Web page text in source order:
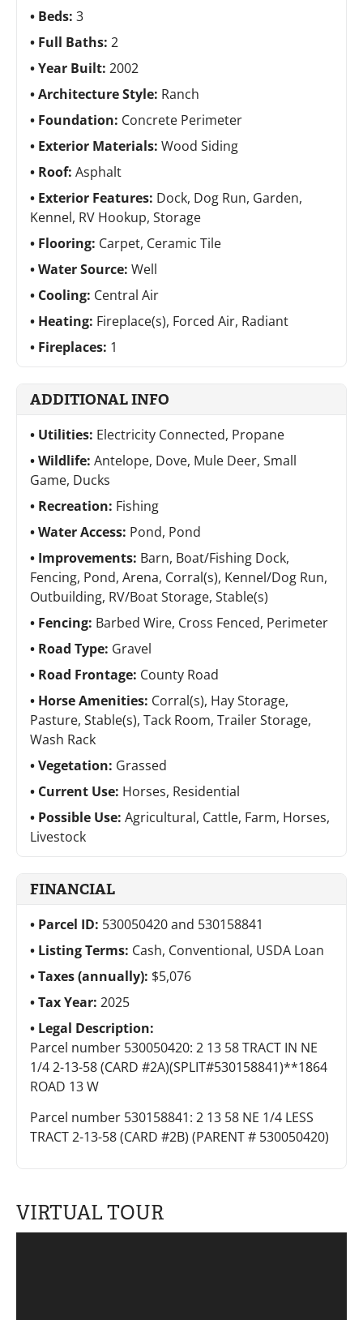
Beds: 3
Full Baths: 2
Year Built: 2002
Architecture Style: Ranch
Foundation: Concrete Perimeter
Exterior Materials: Wood Siding
Roof: Asphalt
Exterior Features: Dock, Dog Run, Garden,
Kennel, RV Hookup, Storage
Flooring: Carpet, Ceramic Tile
Water Source: Well
Cooling: Central Air
Heating: Fireplace(s), Forced Air, Radiant
Fireplaces: 1
ADDITIONAL INFO
Utilities: Electricity Connected, Propane
Wildlife: Antelope, Dove, Mule Deer, Small
Game, Ducks
Recreation: Fishing
Water Access: Pond, Pond
Improvements: Barn, Boat/Fishing Dock,
Fencing, Pond, Arena, Corral(s), Kennel/Dog Run,
Outbuilding, RV/Boat Storage, Stable(s)
Fencing: Barbed Wire, Cross Fenced, Perimeter
Road Type: Gravel
Road Frontage: County Road
Horse Amenities: Corral(s), Hay Storage,
Pasture, Stable(s), Tack Room, Trailer Storage,
Wash Rack
Vegetation: Grassed
Current Use: Horses, Residential
Possible Use: Agricultural, Cattle, Farm, Horses,
Livestock
FINANCIAL
Parcel ID: 530050420 and 530158841
Listing Terms: Cash, Conventional, USDA Loan
Taxes (annually): $5,076
Tax Year: 2025
Legal Description:
Parcel number 530050420: 2 13 58 TRACT IN NE
1/4 2-13-58 (CARD #2A)(SPLIT#530158841)**1864
ROAD 13 W
Parcel number 530158841: 2 13 58 NE 1/4 LESS
TRACT 2-13-58 (CARD #2B) (PARENT # 530050420)
VIRTUAL TOUR